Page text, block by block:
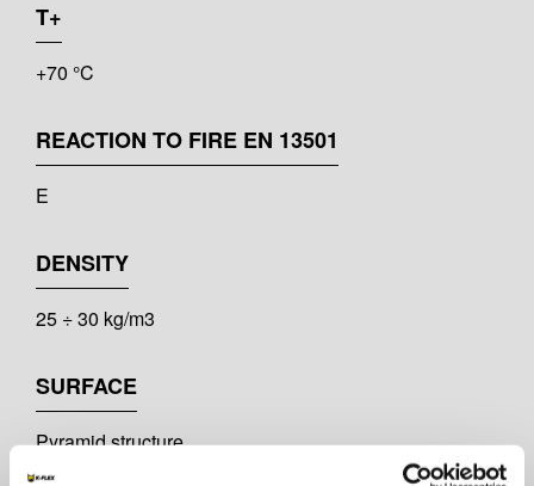
T+
+70 °C
REACTION TO FIRE EN 13501
E
DENSITY
25 ÷ 30 kg/m3
SURFACE
Pyramid structure